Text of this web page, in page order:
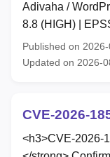
Adivaha /
8.8 (HIGH) |
Published on
Updated on 2026-
CVE-2026-
<h3>CVE-2026-